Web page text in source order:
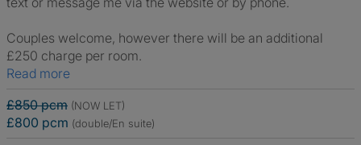
Couples welcome, however there will be an additional
£250 charge per room.
Read more
£850 pcm (NOW LET)
£800 pcm (double/En suite)